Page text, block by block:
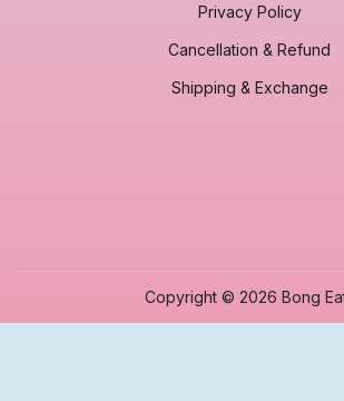
Privacy Policy
Cancellation & Refund
Shipping & Exchange
Copyright © 2026 Bong